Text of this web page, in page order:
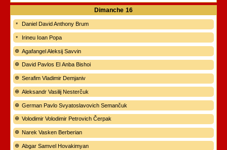
Dimanche 16
Daniel David Anthony Brum
Irineu Ioan Popa
Agafangel Aleksij Savvin
David Pavlos El Anba Bishoi
Serafim Vladimir Demjaniv
Aleksandr Vasilij Nesterčuk
German Pavlo Svyatoslavovich Semančuk
Volodimir Volodimir Petrovich Čerpak
Narek Vasken Berberian
Abgar Samvel Hovakimyan